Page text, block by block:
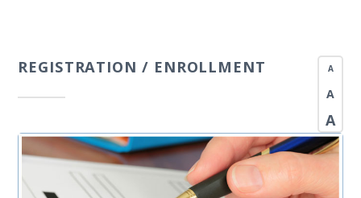
A
A
A
REGISTRATION / ENROLLMENT